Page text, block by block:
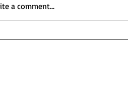
a comment...